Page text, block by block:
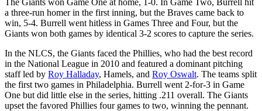
a three-run homer in the first inning, but the Braves came back to
win, 5-4. Burrell went hitless in Games Three and Four, but the
Giants won both games by identical 3-2 scores to capture the series.
In the NLCS, the Giants faced the Phillies, who had the best record
in the National League in 2010 and featured a dominant pitching
staff led by Roy Halladay, Hamels, and Roy Oswalt. The teams split
the first two games in Philadelphia. Burrell went 2-for-3 in Game
One but did little else in the series, hitting .211 overall. The Giants
upset the favored Phillies four games to two, winning the pennant.